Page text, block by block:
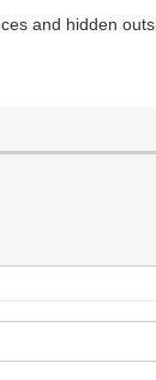
and hidden